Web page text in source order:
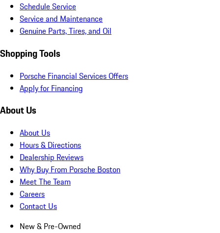
Schedule Service
Service and Maintenance
Genuine Parts, Tires, and Oil
Shopping Tools
Porsche Financial Services Offers
Apply for Financing
About Us
About Us
Hours & Directions
Dealership Reviews
Why Buy From Porsche Boston
Meet The Team
Careers
Contact Us
New & Pre-Owned